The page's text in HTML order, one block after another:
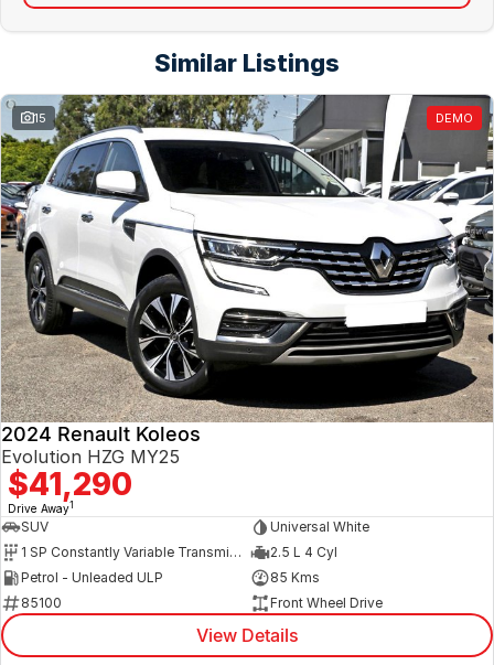
Similar Listings
15 DEMO
2024 Renault Koleos
Evolution HZG MY25
$41,290
Drive Away1
SUV
Universal White
1 SP Constantly Variable Transmission
2.5 L 4 Cyl
Petrol - Unleaded ULP
85 Kms
85100
Front Wheel Drive
View Details